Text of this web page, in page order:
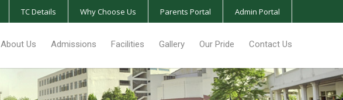
TC Details Why Choose Us Parents Portal Admin Portal
About Us Admissions Facilities Gallery Our Pride Contact Us